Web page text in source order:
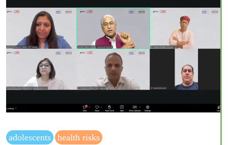
adolescents
health risks